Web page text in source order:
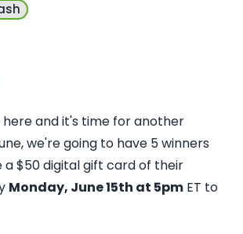
here and it's time for another
we're going to have 5 winners
a $50 digital gift card of their
Monday, June 15th at 5pm ET to